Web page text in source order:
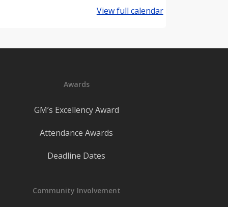
View full calendar
Awards
GM’s Excellency Award
Attendance Awards
Deadline Dates
Community Involvement